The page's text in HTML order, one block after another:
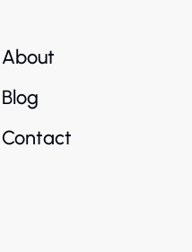
About
Blog
Contact